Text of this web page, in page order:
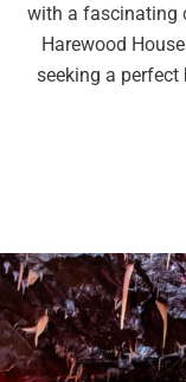
with a fascinating
Harewood
seeking a perfect